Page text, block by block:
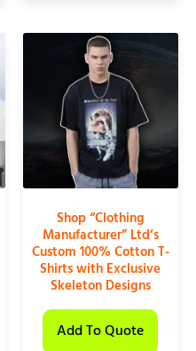
Shop “Clothing
Manufacturer” Ltd’s
Custom 100% Cotton T-
Shirts with Exclusive
Skeleton Designs
Add To Quote